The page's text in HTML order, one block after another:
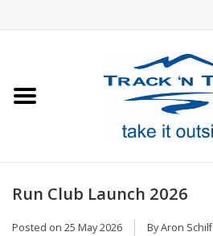
Run Club Launch 2026
Posted on 25 May 2026 By Aron Schilf